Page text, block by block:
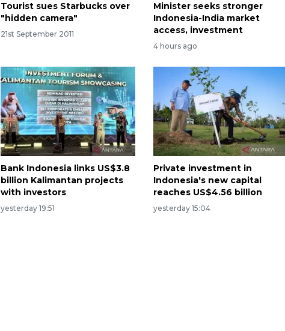
Tourist sues Starbucks over
"hidden camera"
21st September 2011
Minister seeks stronger
Indonesia-India market
access, investment
4 hours ago
Bank Indonesia links US$3.8
billion Kalimantan projects
with investors
yesterday 19:51
Private investment in
Indonesia's new capital
reaches US$4.56 billion
yesterday 15:04